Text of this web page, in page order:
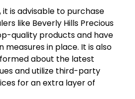
it is advisable to purchase
like Beverly Hills Precious
quality products and have
in place. It is also
about the latest
and utilize third-party
for an extra layer of